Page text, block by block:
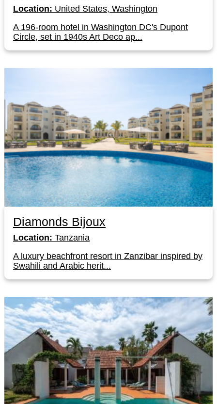
Location: United States, Washington
A 196-room hotel in Washington DC's Dupont
Circle, set in 1940s Art Deco ap...
Diamonds Bijoux
Location: Tanzania
A luxury beachfront resort in Zanzibar inspired by
Swahili and Arabic herit...